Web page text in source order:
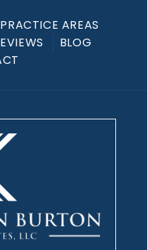
PRACTICE AREAS
BLOG